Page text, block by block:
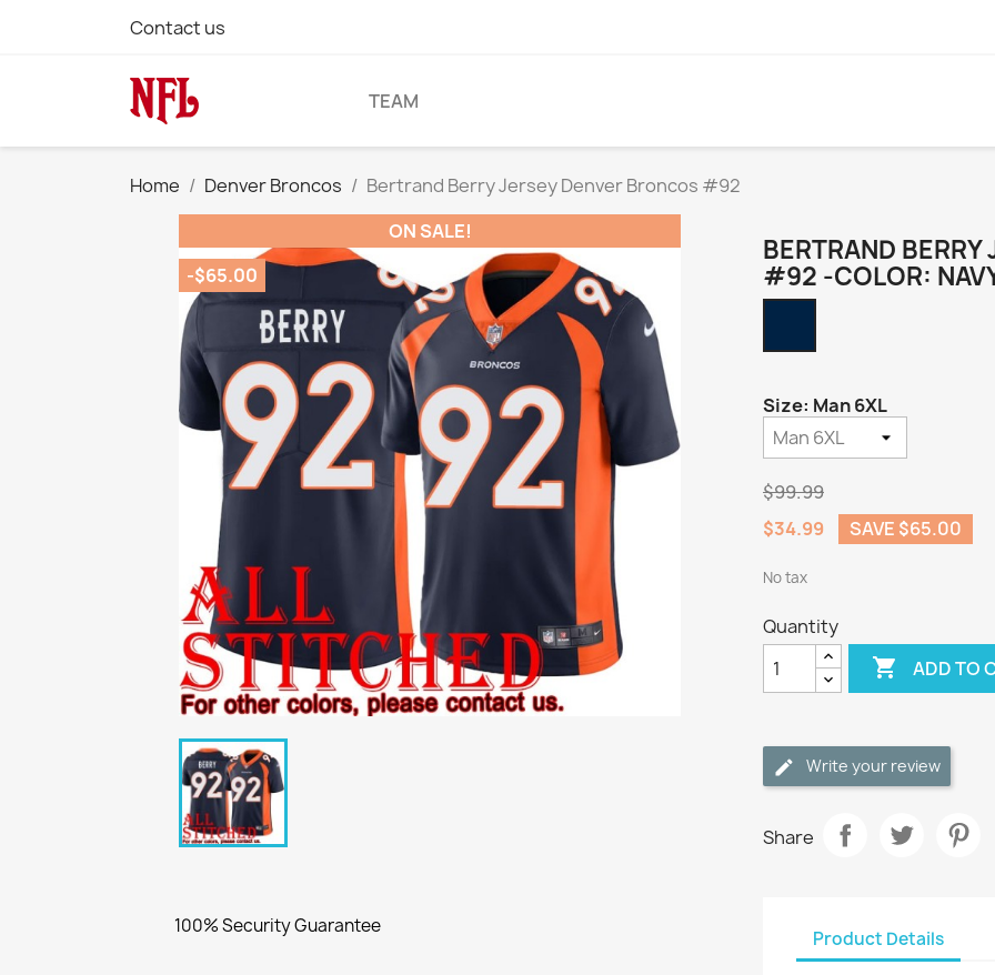
Contact us
TEAM
Home Denver Broncos
Bertrand Berry Jersey Denver Broncos #92
ON SALE!
-$65.00
100% Security Guarantee
BERTRAND BERRY
#92 -COLOR:
Size: Man 6XL
$99.99
$34.99
SAVE $65.00
No tax
Quantity
 ADD TO
Write your review
Share
Product Details